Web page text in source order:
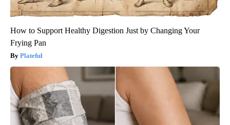
How to Support Healthy Digestion Just by Changing Your
Frying Pan
Plateful